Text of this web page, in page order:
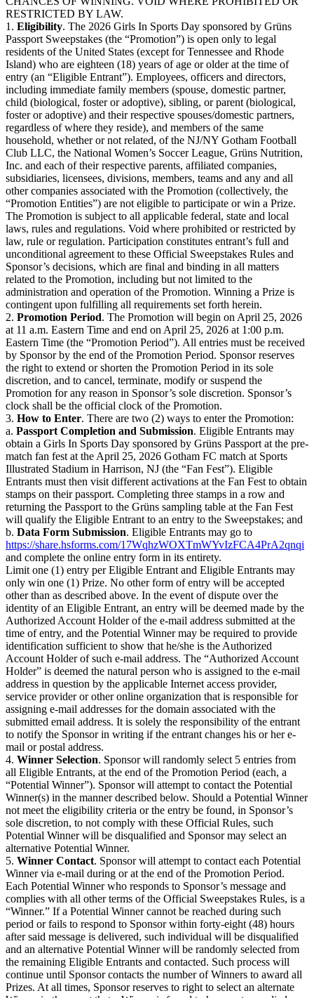
RESTRICTED BY LAW.
1. Eligibility. The 2026 Girls In Sports Day sponsored by Grüns
Passport Sweepstakes (the “Promotion”) is open only to legal
residents of the United States (except for Tennessee and Rhode
Island) who are eighteen (18) years of age or older at the time of
entry (an “Eligible Entrant”). Employees, officers and directors,
including immediate family members (spouse, domestic partner,
child (biological, foster or adoptive), sibling, or parent (biological,
foster or adoptive) and their respective spouses/domestic partners,
regardless of where they reside), and members of the same
household, whether or not related, of the NJ/NY Gotham Football
Club LLC, the National Women’s Soccer League, Grüns Nutrition,
Inc. and each of their respective parents, affiliated companies,
subsidiaries, licensees, divisions, members, teams and any and all
other companies associated with the Promotion (collectively, the
“Promotion Entities”) are not eligible to participate or win a Prize.
The Promotion is subject to all applicable federal, state and local
laws, rules and regulations. Void where prohibited or restricted by
law, rule or regulation. Participation constitutes entrant’s full and
unconditional agreement to these Official Sweepstakes Rules and
Sponsor’s decisions, which are final and binding in all matters
related to the Promotion, including but not limited to the
administration and operation of the Promotion. Winning a Prize is
contingent upon fulfilling all requirements set forth herein.
2. Promotion Period. The Promotion will begin on April 25, 2026
at 11 a.m. Eastern Time and end on April 25, 2026 at 1:00 p.m.
Eastern Time (the “Promotion Period”). All entries must be received
by Sponsor by the end of the Promotion Period. Sponsor reserves
the right to extend or shorten the Promotion Period in its sole
discretion, and to cancel, terminate, modify or suspend the
Promotion for any reason in Sponsor’s sole discretion. Sponsor’s
clock shall be the official clock of the Promotion.
3. How to Enter. There are two (2) ways to enter the Promotion:
a. Passport Completion and Submission. Eligible Entrants may
obtain a Girls In Sports Day sponsored by Grüns Passport at the pre-
match fan fest at the April 25, 2026 Gotham FC match at Sports
Illustrated Stadium in Harrison, NJ (the “Fan Fest”). Eligible
Entrants must then visit different activations at the Fan Fest to obtain
stamps on their passport. Completing three stamps in a row and
returning the Passport to the Grüns sampling table at the Fan Fest
will qualify the Eligible Entrant to an entry to the Sweepstakes; and
b. Data Form Submission. Eligible Entrants may go to
https://share.hsforms.com/17WqhzWOXTmWYvIzFCA4PrA2qnqi
and complete the online entry form in its entirety.
Limit one (1) entry per Eligible Entrant and Eligible Entrants may
only win one (1) Prize. No other form of entry will be accepted
other than as described above. In the event of dispute over the
identity of an Eligible Entrant, an entry will be deemed made by the
Authorized Account Holder of the e-mail address submitted at the
time of entry, and the Potential Winner may be required to provide
identification sufficient to show that he/she is the Authorized
Account Holder of such e-mail address. The “Authorized Account
Holder” is deemed the natural person who is assigned to the e-mail
address in question by the applicable Internet access provider,
service provider or other online organization that is responsible for
assigning e-mail addresses for the domain associated with the
submitted email address. It is solely the responsibility of the entrant
to notify the Sponsor in writing if the entrant changes his or her e-
mail or postal address.
4. Winner Selection. Sponsor will randomly select 5 entries from
all Eligible Entrants, at the end of the Promotion Period (each, a
“Potential Winner”). Sponsor will attempt to contact the Potential
Winner(s) in the manner described below. Should a Potential Winner
not meet the eligibility criteria or the entry be found, in Sponsor’s
sole discretion, to not comply with these Official Rules, such
Potential Winner will be disqualified and Sponsor may select an
alternative Potential Winner.
5. Winner Contact. Sponsor will attempt to contact each Potential
Winner via e-mail during or at the end of the Promotion Period.
Each Potential Winner who responds to Sponsor’s message and
complies with all other terms of the Official Sweepstakes Rules, is a
“Winner.” If a Potential Winner cannot be reached during such
period or fails to respond to Sponsor within forty-eight (48) hours
after said message is delivered, such individual will be disqualified
and an alternative Potential Winner will be randomly selected from
the remaining Eligible Entrants and contacted. Such process will
continue until Sponsor contacts the number of Winners to award all
Prizes. At all times, Sponsor reserves to right to select an alternate